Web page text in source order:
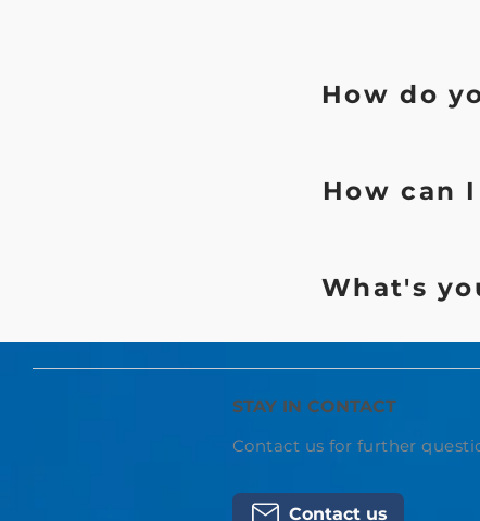
How do
How can
What's
STAY IN CONTACT
Contact us
Contact us for further